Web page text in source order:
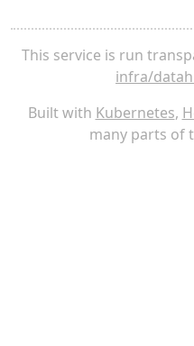
This service is run
infra/
Built with Kubernetes,
many parts of